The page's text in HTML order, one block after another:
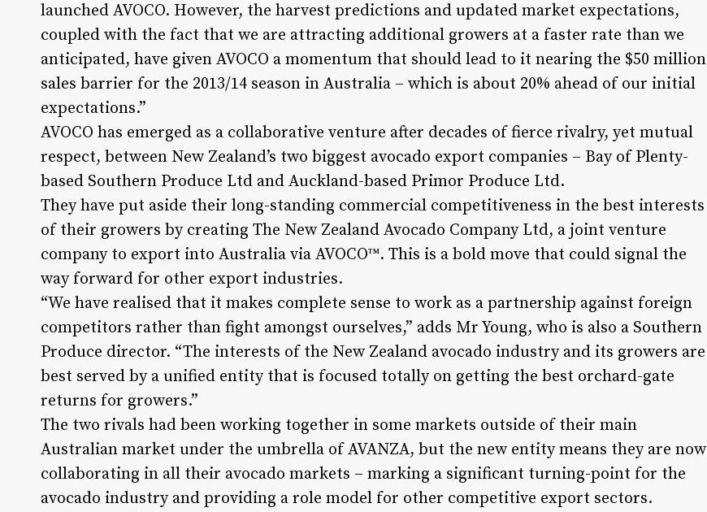
launched AVOCO. However, the harvest predictions and updated market expectations,
coupled with the fact that we are attracting additional growers at a faster rate than we
anticipated, have given AVOCO a momentum that should lead to it nearing the $50 million
sales barrier for the 2013/14 season in Australia – which is about 20% ahead of our initial
expectations.”
AVOCO has emerged as a collaborative venture after decades of fierce rivalry, yet mutual
respect, between New Zealand’s two biggest avocado export companies – Bay of Plenty-
based Southern Produce Ltd and Auckland-based Primor Produce Ltd.
They have put aside their long-standing commercial competitiveness in the best interests
of their growers by creating The New Zealand Avocado Company Ltd, a joint venture
company to export into Australia via AVOCO™. This is a bold move that could signal the
way forward for other export industries.
“We have realised that it makes complete sense to work as a partnership against foreign
competitors rather than fight amongst ourselves,” adds Mr Young, who is also a Southern
Produce director. “The interests of the New Zealand avocado industry and its growers are
best served by a unified entity that is focused totally on getting the best orchard-gate
returns for growers.”
The two rivals had been working together in some markets outside of their main
Australian market under the umbrella of AVANZA, but the new entity means they are now
collaborating in all their avocado markets – marking a significant turning-point for the
avocado industry and providing a role model for other competitive export sectors.